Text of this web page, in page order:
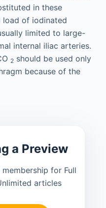
in these
of iodinated
limited to large-
internal iliac arteries.
2should be used only
because of the
a Preview
for Full
articles